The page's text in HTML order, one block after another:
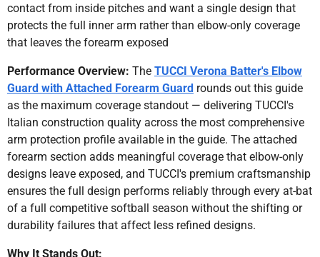
contact from inside pitches and want a single design that
protects the full inner arm rather than elbow-only coverage
that leaves the forearm exposed
Performance Overview: The TUCCI Verona Batter's Elbow
Guard with Attached Forearm Guard rounds out this guide
as the maximum coverage standout — delivering TUCCI's
Italian construction quality across the most comprehensive
arm protection profile available in the guide. The attached
forearm section adds meaningful coverage that elbow-only
designs leave exposed, and TUCCI's premium craftsmanship
ensures the full design performs reliably through every at-bat
of a full competitive softball season without the shifting or
durability failures that affect less refined designs.
Why It Stands Out: